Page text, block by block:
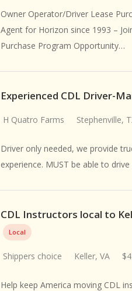
Owner Operator/Driver Lease
Agent for Horizon since 1993 –
Purchase Program Opportunity…
Experienced CDL Driver-
H Quatro Farms Stephenville,
Driver only needed, we provide
experience. MUST be able to
CDL Instructors local to
Local
Shippers choice Keller, VA
Help keep America moving CDL